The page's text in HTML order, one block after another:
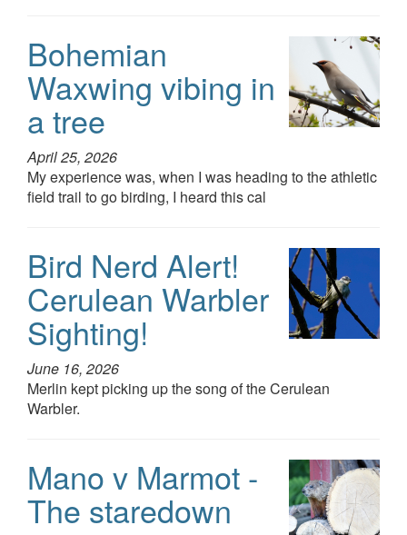
Bohemian
Waxwing vibing in
a tree
April 25, 2026
My experience was, when I was heading to the athletic
field trail to go birding, I heard this cal
Bird Nerd Alert!
Cerulean Warbler
Sighting!
June 16, 2026
Merlin kept picking up the song of the Cerulean
Warbler.
Mano v Marmot -
The staredown